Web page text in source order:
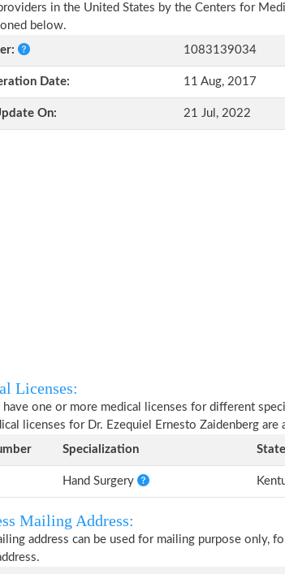
in the United States by the Centers for
below.
1083139034
Date: 11 Aug, 2017
On: 21 Jul, 2022
Licenses:
have one or more medical licenses for different
licenses for Dr. Ezequiel Ernesto Zaidenberg are
Specialization State
Hand Surgery
Mailing Address:
address can be used for mailing purpose only,